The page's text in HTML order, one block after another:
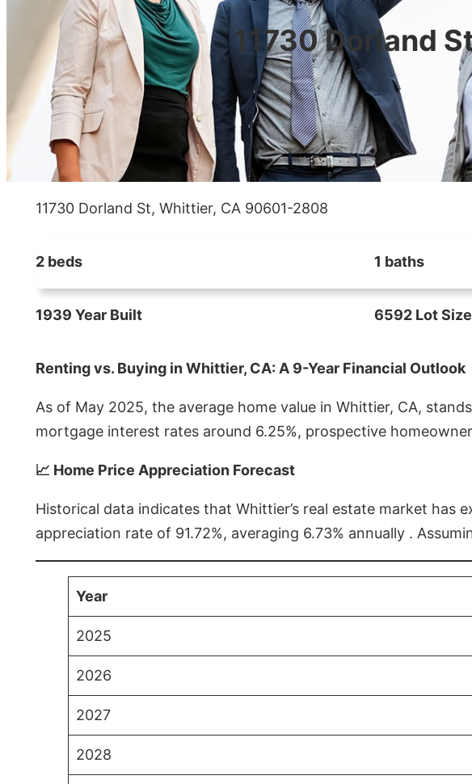
11730 Dorland
11730 Dorland St, Whittier, CA 90601-2808
2 beds 1 baths
1939 Year Built 6592 Lot Size
Renting vs. Buying in Whittier, CA: A 9-Year Financial Outlook
As of May 2025, the average home value in Whittier, CA,
mortgage interest rates around 6.25%, prospective
📈 Home Price Appreciation Forecast
Historical data indicates that Whittier’s real estate market
appreciation rate of 91.72%, averaging 6.73% annually .
Year
2025
2026
2027
2028